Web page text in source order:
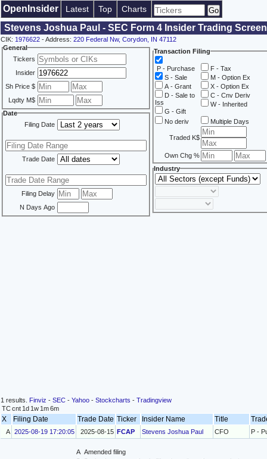
OpenInsider Latest Top Charts
Stevens Joshua Paul - SEC Form 4 Insider Trading
CIK: 1976622 - Address: 220 Federal Nw, Corydon, IN 47112
General
Tickers
Insider
Sh Price $
Lqdty M$
Date
Filing Date
Trade Date
Filing Delay
N Days Ago
Transaction Filing
P - Purchase
S - Sale
A - Grant
D - Sale to
Iss
G - Gift
F - Tax
M - Option Ex
X - Option Ex
C - Cnv Deriv
W - Inherited
No deriv Multiple Days
Traded K$
Own Chg %
Industry
1 results. Finviz - SEC - Yahoo - Stockcharts - Tradingview
TCcnt 1d 1w 1m6m
X Filing Date Trade Date Ticker Insider Name Title
A 2025-08-19 17:20:05 2025-08-15 FCAP Stevens Joshua Paul CFO P -
A Amended filing